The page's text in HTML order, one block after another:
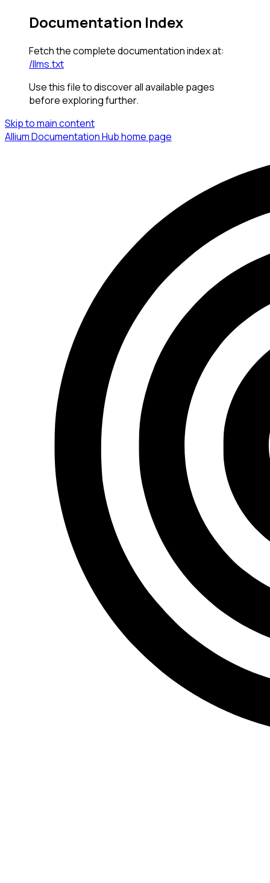
Documentation Index
Fetch the complete documentation index at:
/llms.txt
Use this file to discover all available pages
before exploring further.
Skip to main content
Allium Documentation Hubhome page